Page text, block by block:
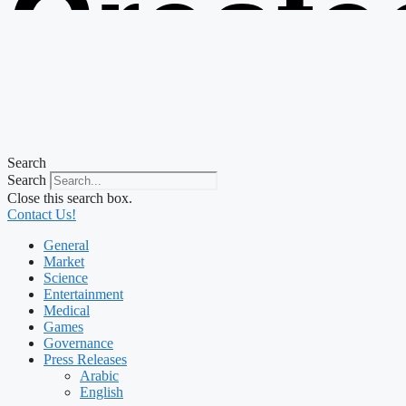
from
Search
Search
Close this search box.
Contact Us!
General
Market
Science
Entertainment
Medical
Games
Governance
Press Releases
Arabic
English